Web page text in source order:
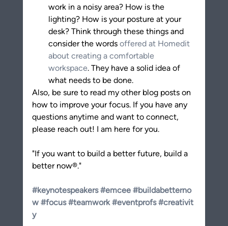
work in a noisy area? How is the
lighting? How is your posture at your
desk? Think through these things and
consider the words offered at Homedit
about creating a comfortable
workspace. They have a solid idea of
what needs to be done.
Also, be sure to read my other blog posts on
how to improve your focus. If you have any
questions anytime and want to connect,
please reach out! I am here for you.
"If you want to build a better future, build a
better now®."
#keynotespeakers #emcee #buildabetterno
w #focus #teamwork #eventprofs #creativit
y